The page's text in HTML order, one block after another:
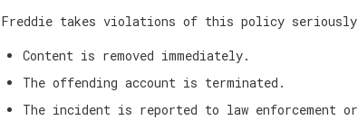
Freddie takes violations of this policy seriously.
Content is removed immediately.
The offending account is terminated.
The incident is reported to law enforcement